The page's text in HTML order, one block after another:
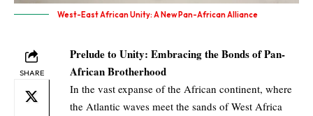
West-East African Unity: A New Pan-African Alliance
SHARE
Prelude to Unity: Embracing the Bonds of Pan-
African Brotherhood
In the vast expanse of the African continent, where
the Atlantic waves meet the sands of West Africa